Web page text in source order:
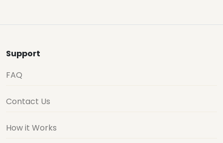
Support
FAQ
Contact Us
How it Works